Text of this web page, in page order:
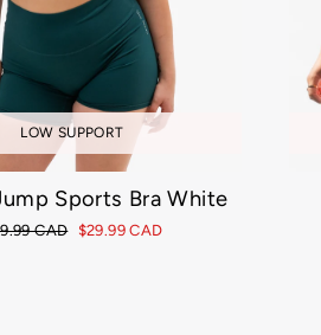
LOW SUPPORT
Sports Bra White
CAD
Sale
$29.99 CAD